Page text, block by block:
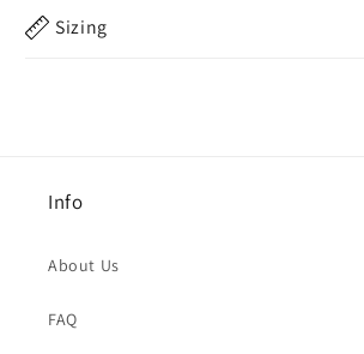
Sizing
Info
About Us
FAQ